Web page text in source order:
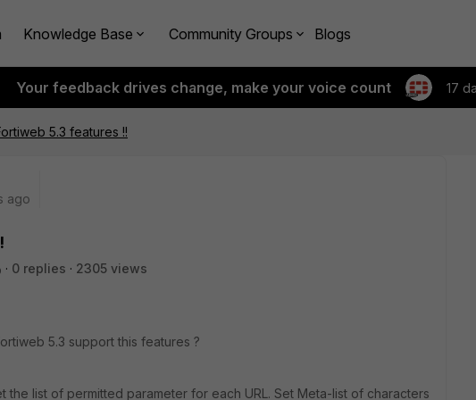
Knowledge Base Community Groups Blogs
Your feedback drives change, make your voice count 17
5.3 features !!
ago
0 replies
2305 views
5.3 support this features ?
the list of permitted parameter for each URL. Set Meta-list of characters